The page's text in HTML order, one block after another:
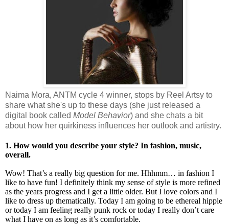
Naima Mora, ANTM cycle 4 winner, stops by Reel Artsy to
share what she's up to these days (she just released a
digital book called Model Behavior) and she chats a bit
about how her quirkiness influences her outlook and artistry.
1. How would you describe your style? In fashion, music,
overall.
Wow! That’s a really big question for me. Hhhmm… in fashion I
like to have fun! I definitely think my sense of style is more refined
as the years progress and I get a little older. But I love colors and I
like to dress up thematically. Today I am going to be ethereal hippie
or today I am feeling really punk rock or today I really don’t care
what I have on as long as it’s comfortable.